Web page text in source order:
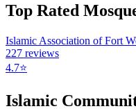
Top Rated
227 reviews
4.7⭐
Islamic